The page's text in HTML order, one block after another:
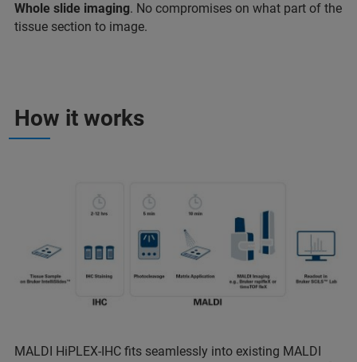
Whole slide imaging. No compromises on what part of the
tissue section to image.
How it works
MALDI HiPLEX-IHC fits seamlessly into existing MALDI